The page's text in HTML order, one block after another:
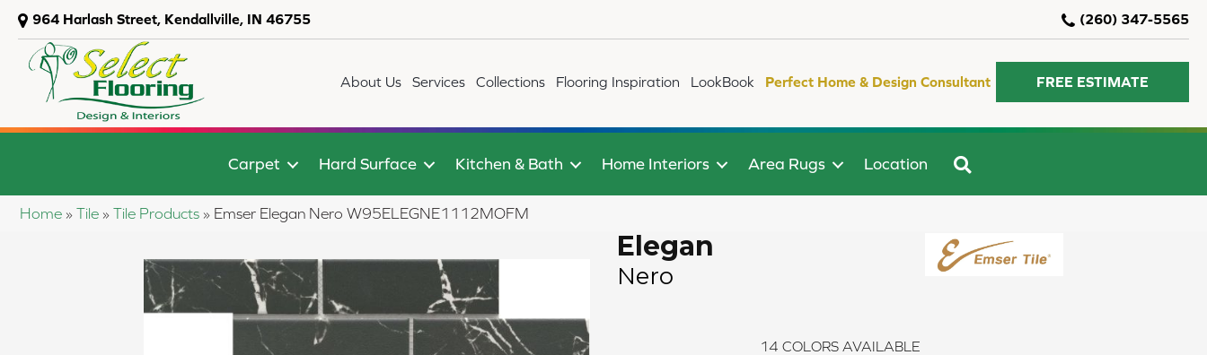
964 Harlash Street, Kendallville, IN 46755 (260) 347-5565
About Us Services Collections Flooring Inspiration LookBook Perfect Home & Design Consultant FREE ESTIMATE
Carpet Hard Surface Kitchen & Bath Home Interiors Area Rugs Location
Home » Tile » Tile Products » Emser Elegan Nero W95ELEGNE1112MOFM
Elegan
Nero
14 COLORS AVAILABLE